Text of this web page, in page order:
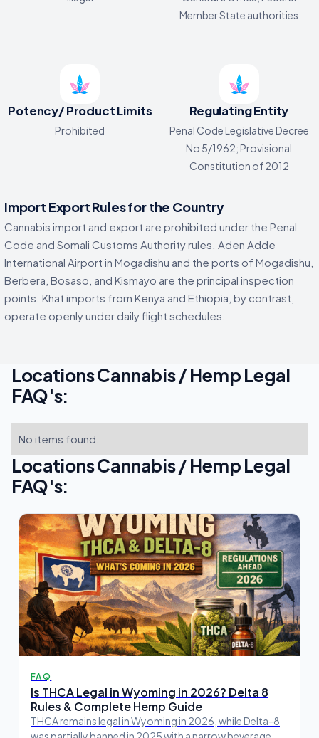
Member State authorities
Potency/ Product Limits
Prohibited
Regulating Entity
Penal Code Legislative Decree
No 5/1962; Provisional
Constitution of 2012
Import Export Rules for the Country
Cannabis import and export are prohibited under the Penal
Code and Somali Customs Authority rules. Aden Adde
International Airport in Mogadishu and the ports of Mogadishu,
Berbera, Bosaso, and Kismayo are the principal inspection
points. Khat imports from Kenya and Ethiopia, by contrast,
operate openly under daily flight schedules.
Locations Cannabis / Hemp Legal
FAQ's:
No items found.
Locations Cannabis / Hemp Legal
FAQ's:
FAQ
Is THCA Legal in Wyoming in 2026? Delta 8
Rules & Complete Hemp Guide
THCA remains legal in Wyoming in 2026, while Delta-8